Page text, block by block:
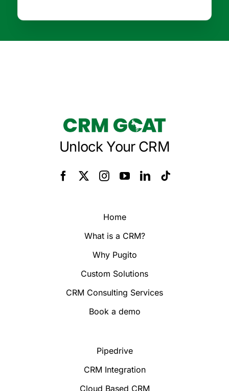
Unlock Your CRM
Home
What is a CRM?
Why Pugito
Custom Solutions
CRM Consulting Services
Book a demo
Pipedrive
CRM Integration
Cloud Based CRM